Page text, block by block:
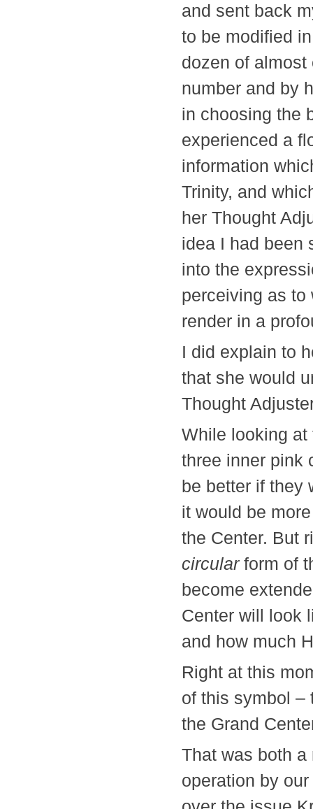
and sent back
to be modified
dozen of
number and by
in choosing the
experienced a
information
Trinity, and
her Thought
idea I had been
into the
perceiving as to
render in a
I did explain to
that she would
Thought
While looking
three inner pink
be better if they
it would be
the Center. But
circularform of
become
Center will look
and how
Right at this
of this symbol –
the Grand
That was both
operation by